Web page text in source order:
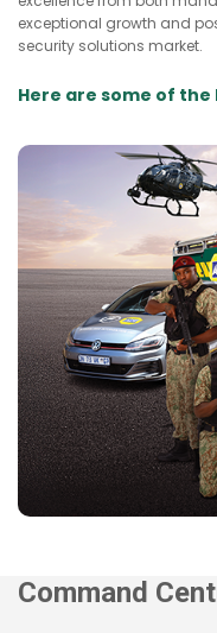
exceptional growth and
security solutions market.
Here are some of
Command